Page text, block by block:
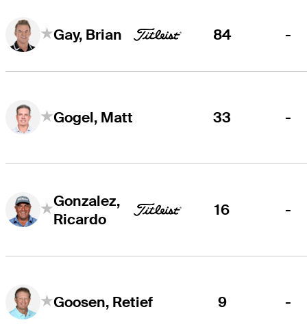
Gay, Brian 84 -
Gogel, Matt 33 -
Gonzalez,
Ricardo
16 -
Goosen, Retief 9 -